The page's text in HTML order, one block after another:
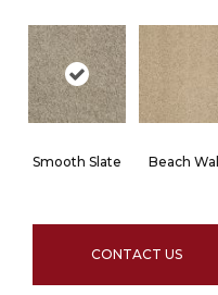
Smooth Slate Beach
CONTACT US